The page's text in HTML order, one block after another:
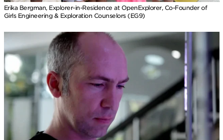
Erika Bergman, Explorer-in-Residence at OpenExplorer, Co-Founder of
Girls Engineering & Exploration Counselors (EG9)